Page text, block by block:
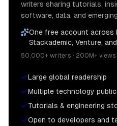
writers sharing tutorials,
software, data, and
One free account across
Stackademic, Venture,
50,000+ writers · 200M+
Large global readership
Multiple technology
Tutorials & engineering
Open to developers and